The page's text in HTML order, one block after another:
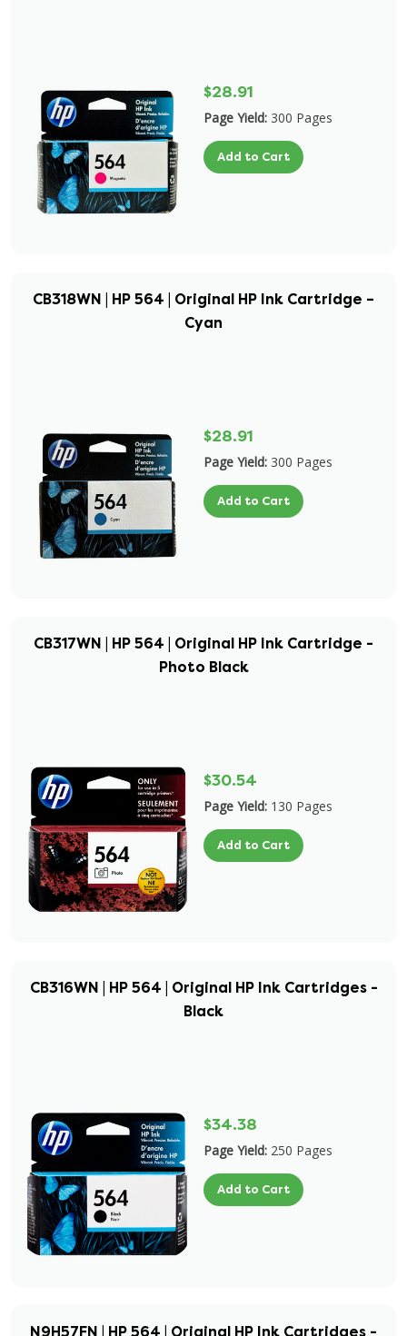
$28.91
Page Yield: 300 Pages
Add to Cart
CB318WN | HP 564 | Original HP Ink Cartridge –
Cyan
$28.91
Page Yield: 300 Pages
Add to Cart
CB317WN | HP 564 | Original HP Ink Cartridge -
Photo Black
$30.54
Page Yield: 130 Pages
Add to Cart
CB316WN | HP 564 | Original HP Ink Cartridges -
Black
$34.38
Page Yield: 250 Pages
Add to Cart
N9H57FN | HP 564 | Original HP Ink Cartridges -